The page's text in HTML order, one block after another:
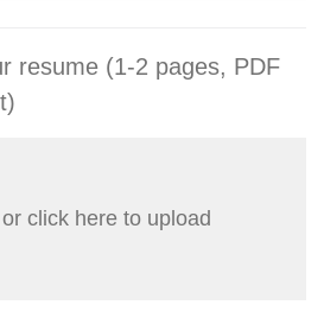
resume (1-2 pages, PDF
click here to upload